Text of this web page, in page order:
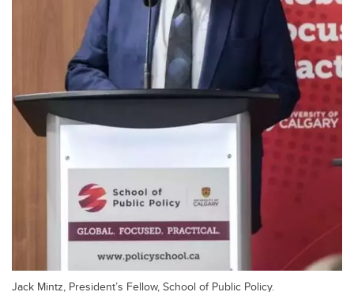
Jack Mintz, President’s Fellow, School of Public Policy.